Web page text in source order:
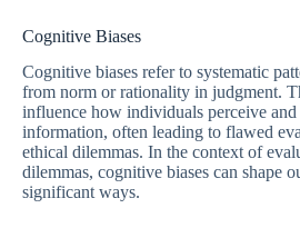
Cognitive Biases
Cognitive biases refer to systematic
from norm or rationality in judgment.
influence how individuals perceive and
information, often leading to flawed
ethical dilemmas. In the context of
dilemmas, cognitive biases can shape
significant ways.